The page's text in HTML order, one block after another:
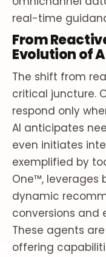
real-time
From
Evolution of
The shift from
critical juncture.
respond only
AI anticipates
even initiates
exemplified by
One™, leverages
dynamic
conversions and
These agents
offering